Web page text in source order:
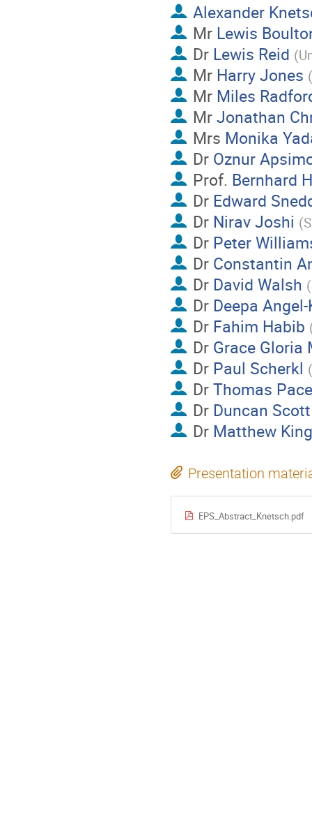
Alexander
Mr Lewis
Dr Lewis Reid (
Mr Harry Jones (
Mr Miles
MrJonathan
Mrs Monika
Dr Oznur
Prof. Bernhard
Dr Edward
Dr Nirav Joshi (
Dr Peter
Dr Constantin
Dr David Walsh (
Dr Deepa
Dr Fahim Habib
Dr Grace Gloria
Dr Paul Scherkl (
DrThomas
Dr Duncan Scott
Dr Matthew King
Presentation
EPS_Abstract_Knetsch.pdf